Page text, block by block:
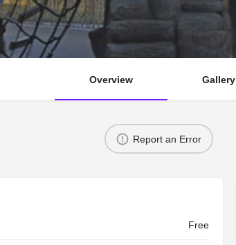
Overview Gallery
Report an Error
Free